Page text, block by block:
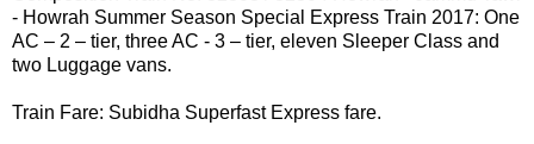
- Howrah Summer Season Special Express Train 2017: One
AC – 2 – tier, three AC - 3 – tier, eleven Sleeper Class and
two Luggage vans.
Train Fare: Subidha Superfast Express fare.